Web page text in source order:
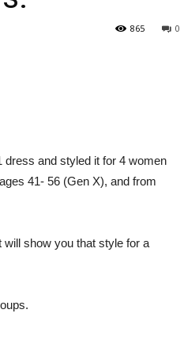
0
865
and styled it for 4 women
41- 56 (Gen X), and from
show you that style for a